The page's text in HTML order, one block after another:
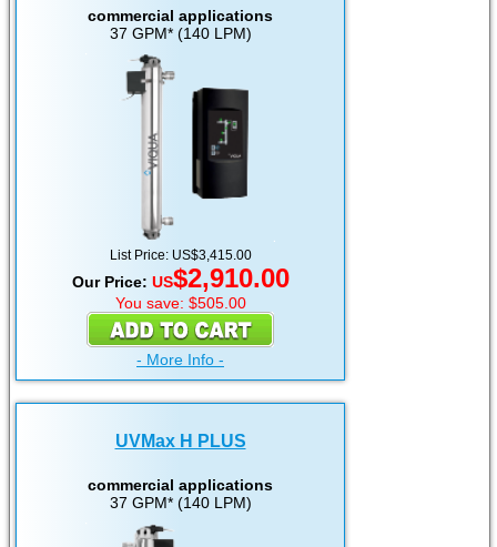
commercial applications
37 GPM* (140 LPM)
List Price: US$3,415.00
Our Price: US$2,910.00
You save: $505.00
- More Info -
UVMax H PLUS
commercial applications
37 GPM* (140 LPM)